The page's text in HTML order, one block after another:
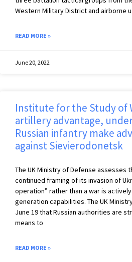
Western Military District and airborne
READ MORE »
June 20, 2022
Institute for the Study of
artillery advantage,
Russian infantry make
against Sievierodonetsk
The UK Ministry of Defense assesses
continued framing of its invasion of
operation” rather than a war is
generation capabilities. The UK
June 19 that Russian authorities are
means to
READ MORE »